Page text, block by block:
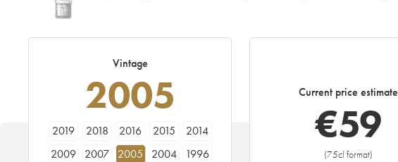
Vintage
2005
2019 2018 2016 2015
2014
2009
2007 2005 2004
1996
Current price estimate
€59
(75cl format)